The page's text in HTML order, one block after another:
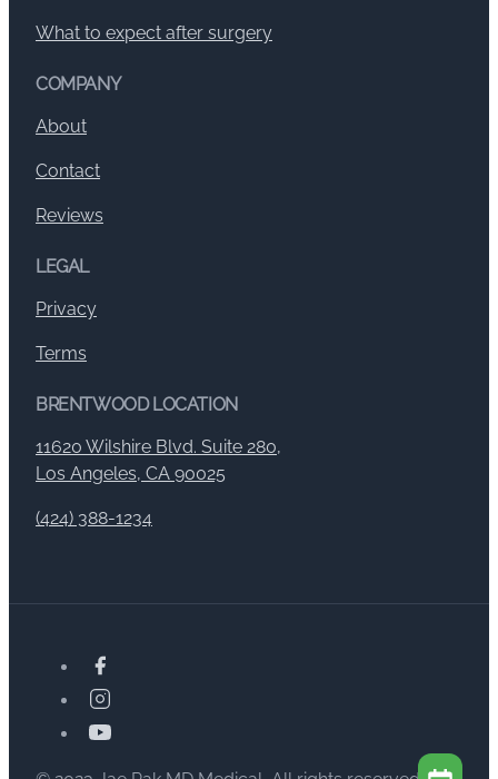
What to expect after surgery
COMPANY
About
Contact
Reviews
LEGAL
Privacy
Terms
BRENTWOOD LOCATION
11620 Wilshire Blvd. Suite 280,
Los Angeles, CA 90025
(424) 388-1234